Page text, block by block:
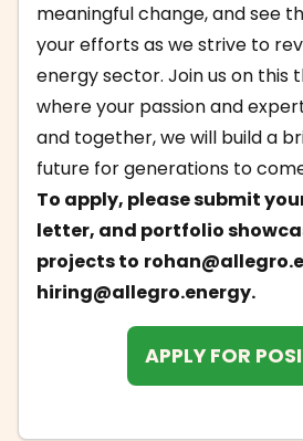
meaningful change, and see
your efforts as we strive to
energy sector. Join us on this
where your passion and
and together, we will build a
future for generations to
To apply, please submit
letter, and portfolio
projects to
hiring@allegro.energy.
APPLY FOR